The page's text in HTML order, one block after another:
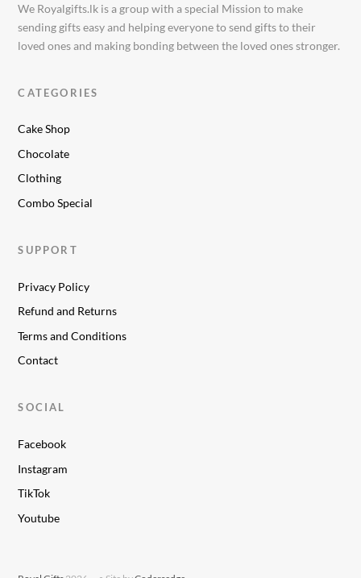
We Royalgifts.lk is a group with a special Mission to make
sending gifts easy and helping everyone to send gifts to their
loved ones and making bonding between the loved ones stronger.
CATEGORIES
Cake Shop
Chocolate
Clothing
Combo Special
SUPPORT
Privacy Policy
Refund and Returns
Terms and Conditions
Contact
SOCIAL
Facebook
Instagram
TikTok
Youtube